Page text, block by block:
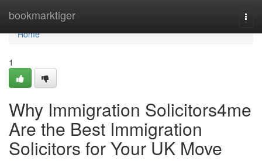
bookmarktiger
Home
Home
1
Why Immigration Solicitors4me
Are the Best Immigration
Solicitors for Your UK Move